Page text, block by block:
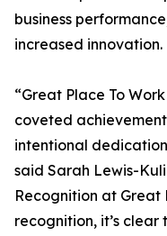
business
increased innovation.
“Great Place To
coveted
intentional
said Sarah Lewis-
Recognition at Great
recognition, it’s clear